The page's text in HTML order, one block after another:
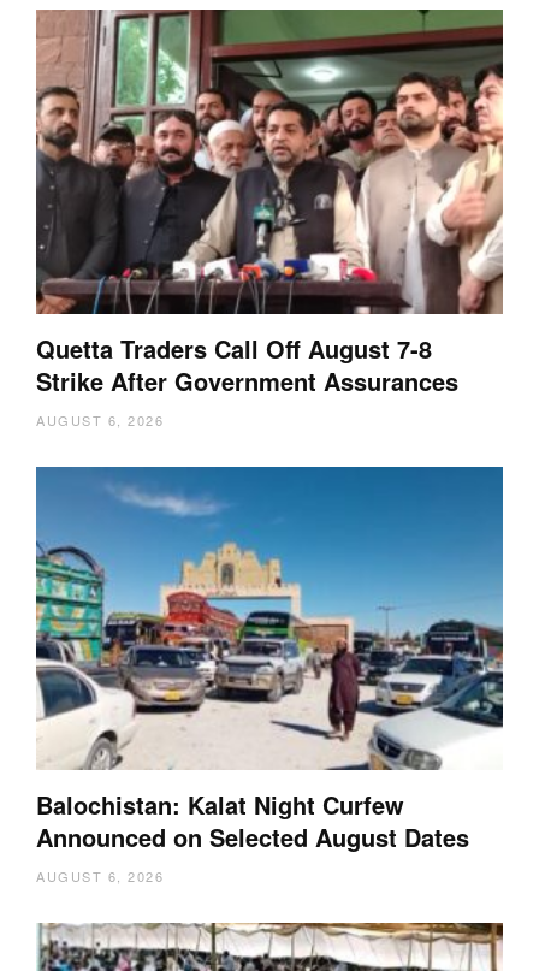
Quetta Traders Call Off August 7-8
Strike After Government Assurances
AUGUST 6, 2026
Balochistan: Kalat Night Curfew
Announced on Selected August Dates
AUGUST 6, 2026